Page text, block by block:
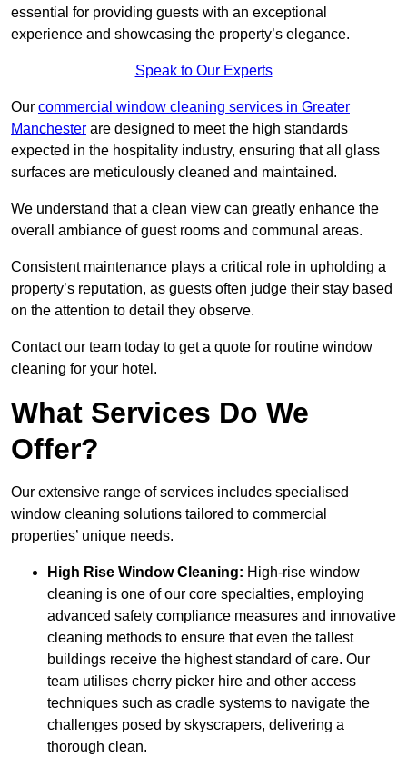
essential for providing guests with an exceptional
experience and showcasing the property’s elegance.
Speak to Our Experts
Our commercial window cleaning services in Greater
Manchester are designed to meet the high standards
expected in the hospitality industry, ensuring that all glass
surfaces are meticulously cleaned and maintained.
We understand that a clean view can greatly enhance the
overall ambiance of guest rooms and communal areas.
Consistent maintenance plays a critical role in upholding a
property’s reputation, as guests often judge their stay based
on the attention to detail they observe.
Contact our team today to get a quote for routine window
cleaning for your hotel.
What Services Do We
Offer?
Our extensive range of services includes specialised
window cleaning solutions tailored to commercial
properties’ unique needs.
High Rise Window Cleaning: High-rise window
cleaning is one of our core specialties, employing
advanced safety compliance measures and innovative
cleaning methods to ensure that even the tallest
buildings receive the highest standard of care. Our
team utilises cherry picker hire and other access
techniques such as cradle systems to navigate the
challenges posed by skyscrapers, delivering a
thorough clean.